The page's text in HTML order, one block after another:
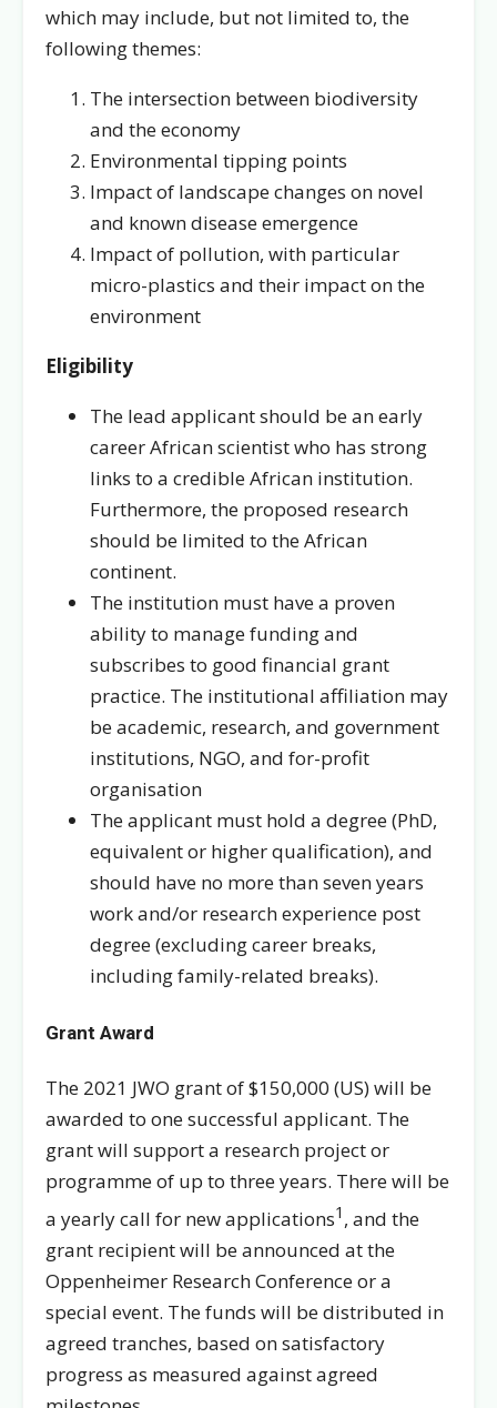
which may include, but not limited to, the
following themes:
The intersection between biodiversity
and the economy
Environmental tipping points
Impact of landscape changes on novel
and known disease emergence
Impact of pollution, with particular
micro-plastics and their impact on the
environment
Eligibility
The lead applicant should be an early
career African scientist who has strong
links to a credibleAfrican institution.
Furthermore, the proposed research
should be limited to the African
continent.
The institution must have a proven
ability to manage funding and
subscribes to good financial grant
practice. The institutional affiliation may
be academic, research, and government
institutions, NGO, and for-profit
organisation
The applicant must hold a degree (PhD,
equivalent or higher qualification), and
should have no more than seven years
work and/or research experience post
degree (excluding career breaks,
including family-related breaks).
Grant Award
The 2021 JWO grant of $150,000 (US) will be
awarded to one successful applicant. The
grant will support a research project or
programme of up to three years. There will be
a yearly call for new applications1 , and the
grant recipient will be announced at the
Oppenheimer Research Conference or a
special event. The funds will be distributed in
agreed tranches, based on satisfactory
progress as measured against agreed